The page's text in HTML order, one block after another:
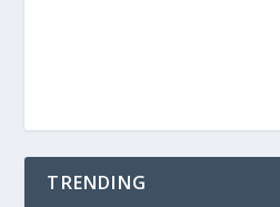
TRENDING